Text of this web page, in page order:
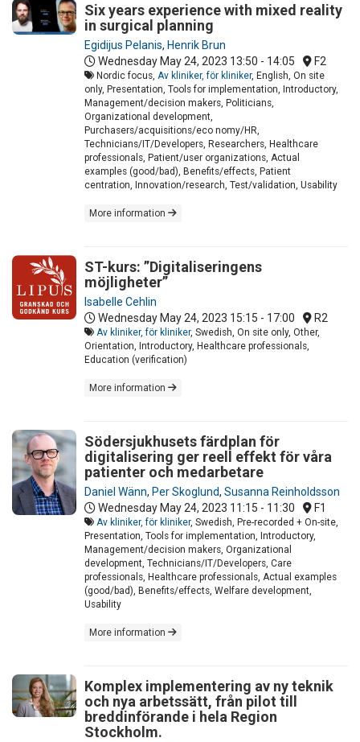
Six years experience with mixed reality
in surgical planning
Egidijus Pelanis, Henrik Brun
Wednesday May 24, 2023 13:50 - 14:05 F2
Nordic focus, Av kliniker, för kliniker, English, On site
only, Presentation, Tools for implementation, Introductory,
Management/decision makers, Politicians,
Organizational development,
Purchasers/acquisitions/eco nomy/HR,
Technicians/IT/Developers, Researchers, Healthcare
professionals, Patient/user organizations, Actual
examples (good/bad), Benefits/effects, Patient
centration, Innovation/research, Test/validation, Usability
More information
ST-kurs: ”Digitaliseringens
möjligheter”
Isabelle Cehlin
Wednesday May 24, 2023 15:15 - 17:00 R2
Av kliniker, för kliniker, Swedish, On site only, Other,
Orientation, Introductory, Healthcare professionals,
Education (verification)
More information
Södersjukhusets färdplan för
digitalisering ger reell effekt för våra
patienter och medarbetare
Daniel Wänn, Per Skoglund, Susanna Reinholdsson
Wednesday May 24, 2023 11:15 - 11:30 F1
Av kliniker, för kliniker, Swedish, Pre-recorded + On-site,
Presentation, Tools for implementation, Introductory,
Management/decision makers, Organizational
development, Technicians/IT/Developers, Care
professionals, Healthcare professionals, Actual examples
(good/bad), Benefits/effects, Welfare development,
Usability
More information
Komplex implementering av ny teknik
och nya arbetssätt, från pilot till
breddinförande i hela Region
Stockholm.